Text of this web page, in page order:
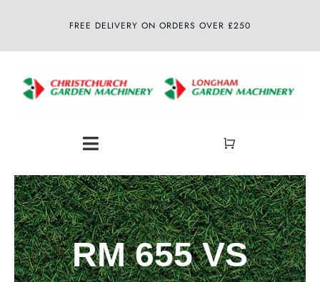
FREE DELIVERY ON ORDERS OVER £250
Toggle
Navigation
Home
About
Shop
RM 655 VS